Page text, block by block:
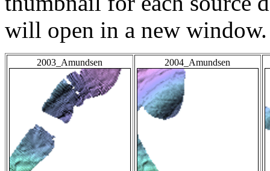
will open in a new window.
2003_Amundsen 2004_Amundsen